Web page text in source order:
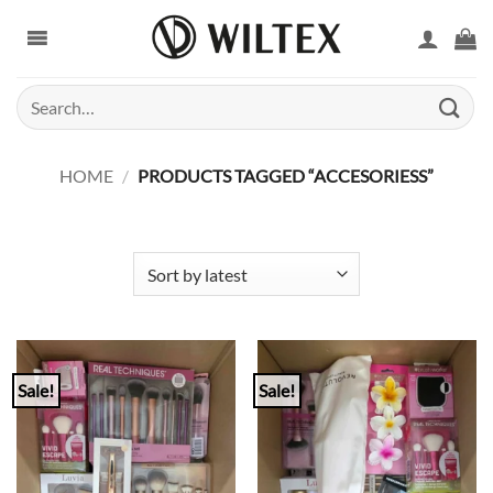
Search
for:
HOME / PRODUCTS TAGGED “ACCESORIESS”
Sale! Sale!